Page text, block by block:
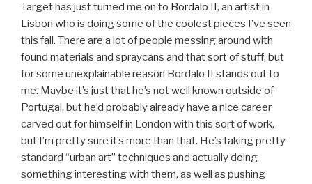
Target has just turned me on to Bordalo II, an artist in
Lisbon who is doing some of the coolest pieces I’ve seen
this fall. There are a lot of people messing around with
found materials and spraycans and that sort of stuff, but
for some unexplainable reason Bordalo II stands out to
me. Maybe it’s just that he’s not well known outside of
Portugal, but he’d probably already have a nice career
carved out for himself in London with this sort of work,
but I’m pretty sure it’s more than that. He’s taking pretty
standard “urban art” techniques and actually doing
something interesting with them, as well as pushing